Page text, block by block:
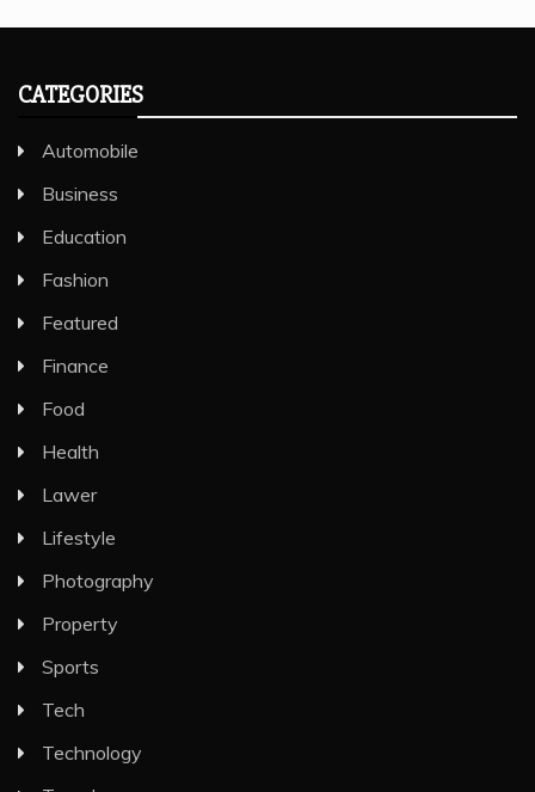
CATEGORIES
Automobile
Business
Education
Fashion
Featured
Finance
Food
Health
Lawer
Lifestyle
Photography
Property
Sports
Tech
Technology